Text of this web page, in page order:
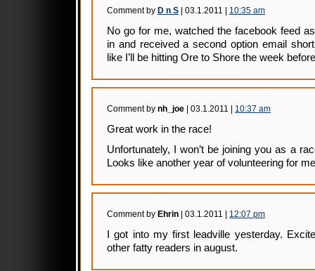
Comment by D n S | 03.1.2011 | 10:35 am
No go for me, watched the facebook feed
in and received a second option email
like I’ll be hitting Ore to Shore the week
Comment by nh_joe | 03.1.2011 | 10:37 am
Great work in the race!
Unfortunately, I won’t be joining you as a
Looks like another year of volunteering for
Comment by Ehrin | 03.1.2011 | 12:07 pm
I got into my first leadville yesterday.
other fatty readers in august.